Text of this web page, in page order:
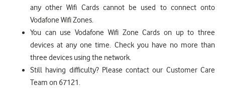
any other Wifi Cards cannot be used to connect onto
Vodafone Wifi Zones.
You can use Vodafone Wifi Zone Cards on up to three
devices at any one time. Check you have no more than
three devices using the network.
Still having difficulty? Please contact our Customer Care
Team on 67121.